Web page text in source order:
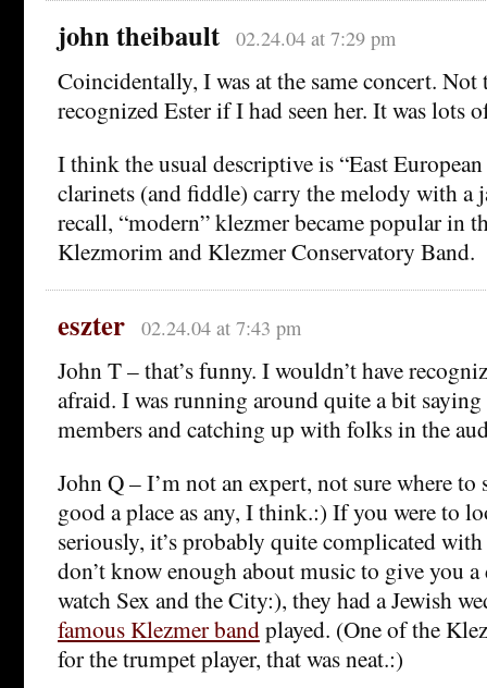
john theibault 02.24.04 at 7:29 pm
Coincidentally, I was at the same concert.
recognized Ester if I had seen her. It was lots
I think the usual descriptive is “East European
clarinets (and fiddle) carry the melody with a
recall, “modern” klezmer became popular in
Klezmorim and Klezmer Conservatory Band.
eszter 02.24.04 at 7:43 pm
John T – that’s funny. I wouldn’t have
afraid. I was running around quite a bit
members and catching up with folks in the
John Q – I’m not an expert, not sure where to
good a place as any, I think.:) If you were to
seriously, it’s probably quite complicated
don’t know enough about music to give you
watch Sex and the City:), they had a Jewish
famous Klezmer bandplayed. (One of the
for the trumpet player, that was neat.:)